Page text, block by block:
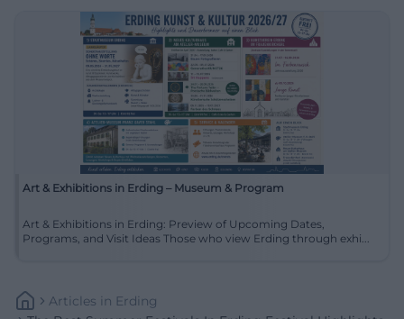
Art & Exhibitions in Erding – Museum & Program
Art & Exhibitions in Erding: Preview of Upcoming Dates,
Programs, and Visit Ideas Those who view Erding through exhi...
Articles In Erding